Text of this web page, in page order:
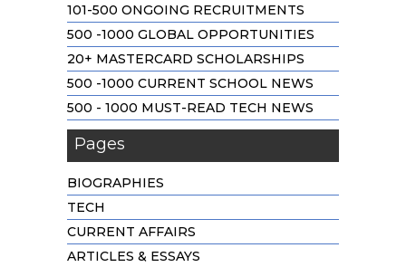
101-500 ONGOING RECRUITMENTS
500 -1000 GLOBAL OPPORTUNITIES
20+ MASTERCARD SCHOLARSHIPS
500 -1000 CURRENT SCHOOL NEWS
500 - 1000 MUST-READ TECH NEWS
Pages
BIOGRAPHIES
TECH
CURRENT AFFAIRS
ARTICLES & ESSAYS